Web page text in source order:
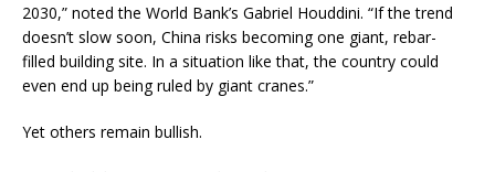
2030,” noted the World Bank’s Gabriel Houddini. “If the trend
doesn’t slow soon, China risks becoming one giant, rebar-
filled building site. In a situation like that, the country could
even end up being ruled by giant cranes.”
Yet others remain bullish.